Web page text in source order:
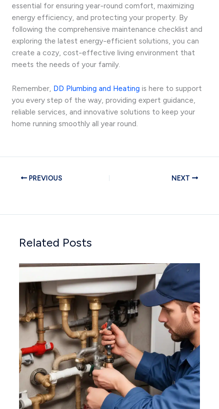
essential for ensuring year-round comfort, maximizing
energy efficiency, and protecting your property. By
following the comprehensive maintenance checklist and
exploring the latest energy-efficient solutions, you can
create a cozy, cost-effective living environment that
meets the needs of your family.
Remember, DD Plumbing and Heating is here to support
you every step of the way, providing expert guidance,
reliable services, and innovative solutions to keep your
home running smoothly all year round.
PREVIOUS NEXT
Related Posts